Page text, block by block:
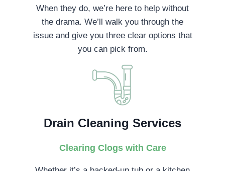
When they do, we’re here to help without
the drama. We’ll walk you through the
issue and give you three clear options that
you can pick from.
Drain Cleaning Services
Clearing Clogs with Care